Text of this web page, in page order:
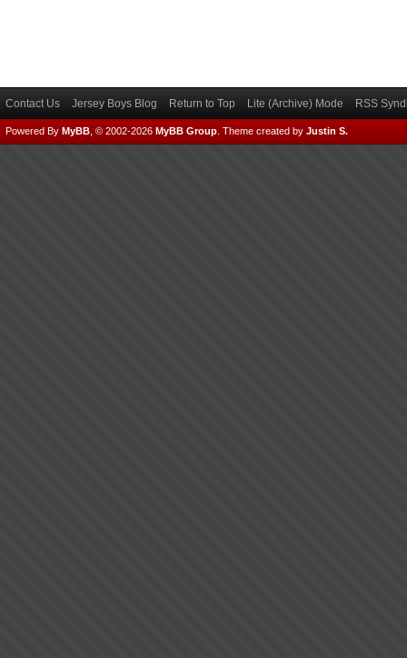
Contact Us Jersey Boys Blog Return to Top Lite (Archive) Mode RSS
Powered By MyBB , © 2002-2026 MyBB Group Theme created by Justin S.